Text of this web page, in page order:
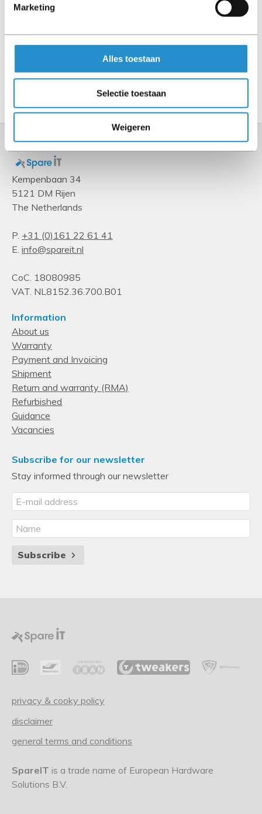
Marketing
Alles toestaan
Selectie toestaan
Weigeren
Type
Kempenbaan 34
5121 DM Rijen
The Netherlands
P. +31 (0)161 22 61 41
E. info@spareit.nl
CoC. 18080985
VAT. NL8152.36.700.B01
Information
About us
Warranty
Payment and Invoicing
Shipment
Return and warranty (RMA)
Refurbished
Guidance
Vacancies
Subscribe for our newsletter
Stay informed through our newsletter
Subscribe
privacy & cooky policy
disclaimer
general terms and conditions
SpareIT is a trade name of European Hardware
Solutions B.V.